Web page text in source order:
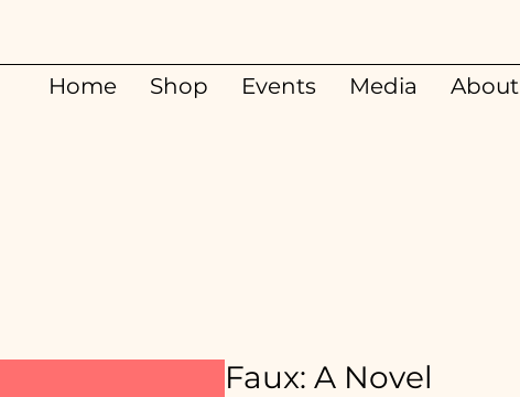
Home Shop Events Media About
Faux: A Novel